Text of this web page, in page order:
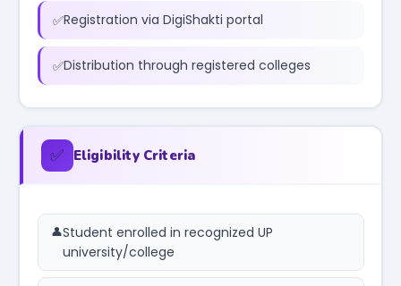
Registration via DigiShakti portal
Distribution through registered colleges
✅ Eligibility Criteria
Student enrolled in recognized UP
university/college